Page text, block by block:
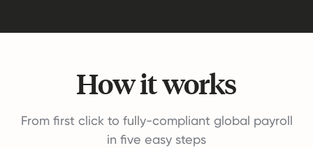
How it works
From first click to fully-compliant global payroll
in five easy steps